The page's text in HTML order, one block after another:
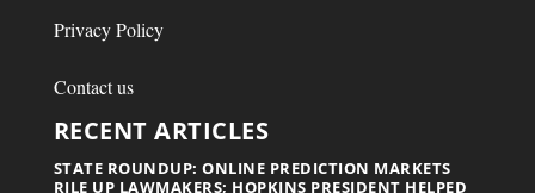
Privacy Policy
Contact us
RECENT ARTICLES
STATE ROUNDUP: ONLINE PREDICTION MARKETS
RILE UP LAWMAKERS; HOPKINS PRESIDENT HELPED